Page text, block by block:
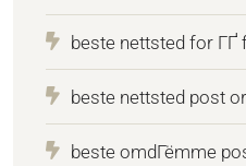
beste nettsted for ГҐ
beste nettsted post
beste omdГёmme